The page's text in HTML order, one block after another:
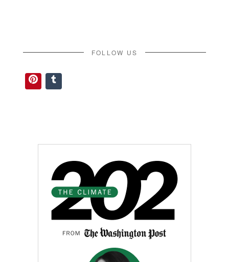
FOLLOW US
Pinterest